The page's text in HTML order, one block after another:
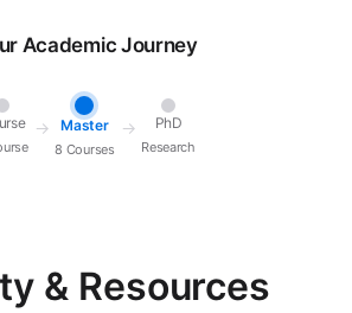
Academic Journey
→ Master
8 Courses
→ PhD
Research
& Resources